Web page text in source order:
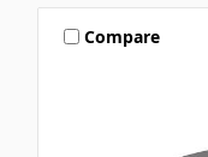
Compare